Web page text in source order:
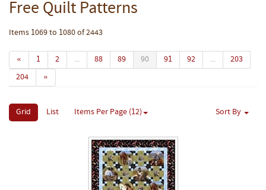
Free Quilt Patterns
Items 1069 to 1080 of 2443
« 1 2 ... 88 89 90 91 92 ...
203
204
»
Grid List Items Per Page (12) Sort By